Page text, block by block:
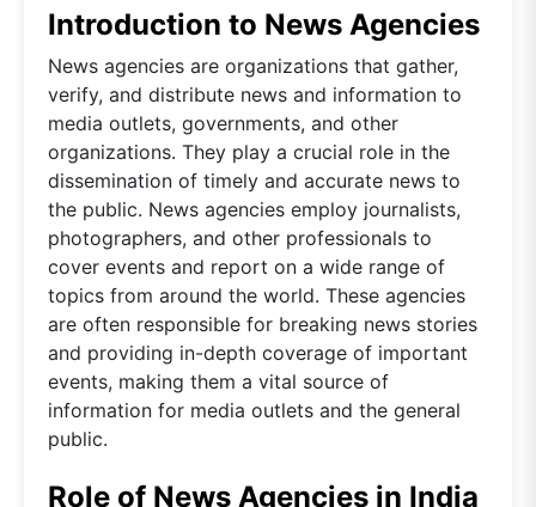
Introduction to News Agencies
News agencies are organizations that gather,
verify, and distribute news and information to
media outlets, governments, and other
organizations. They play a crucial role in the
dissemination of timely and accurate news to
the public. News agencies employ journalists,
photographers, and other professionals to
cover events and report on a wide range of
topics from around the world. These agencies
are often responsible for breaking news stories
and providing in-depth coverage of important
events, making them a vital source of
information for media outlets and the general
public.
Role of News Agencies in India